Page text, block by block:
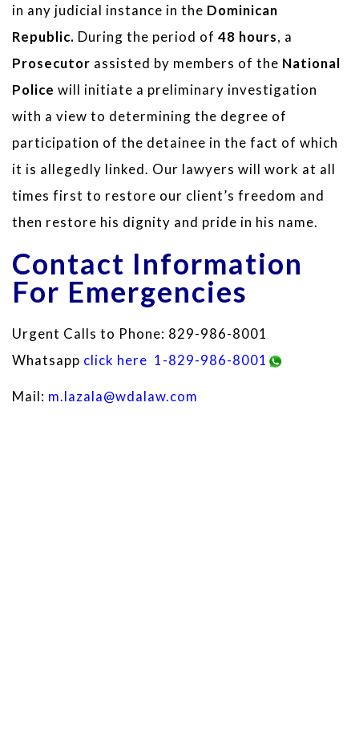
in any judicial instance in the Dominican
Republic. During the period of 48 hours, a
Prosecutor assisted by members of the National
Police will initiate a preliminary investigation
with a view to determining the degree of
participation of the detainee in the fact of which
it is allegedly linked. Our lawyers will work at all
times first to restore our client’s freedom and
then restore his dignity and pride in his name.
Contact Information
For Emergencies
Urgent Calls to Phone: 829-986-8001
Whatsapp click here 1-829-986-8001
Mail: m.lazala@wdalaw.com